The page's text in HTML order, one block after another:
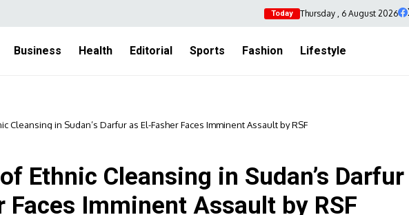
Today Thursday , 6 August 2026
Business Health Editorial Sports Fashion Lifestyle
Cleansing in Sudan’s Darfur as El-Fasher Faces Imminent Assault by RSF
Ethnic Cleansing in Sudan’s Darfur
Faces Imminent Assault by RSF